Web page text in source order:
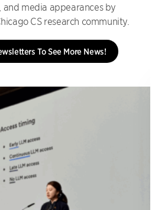
and media appearances by
CS research community.
To See More News!